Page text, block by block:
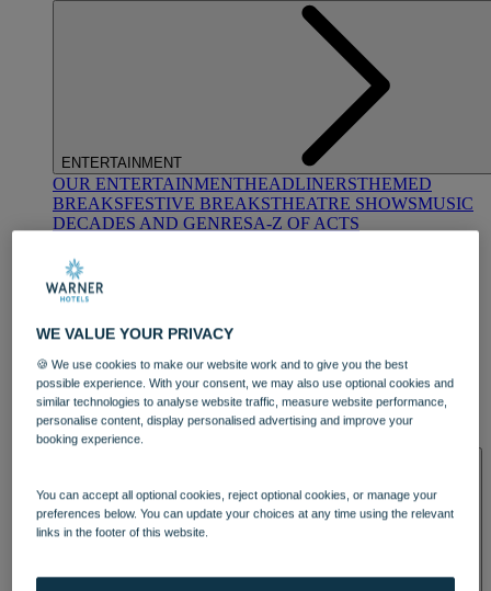
ENTERTAINMENT
OUR ENTERTAINMENTHEADLINERSTHEMED
BREAKSFESTIVE BREAKSTHEATRE SHOWSMUSIC
DECADES AND GENRESA-Z OF ACTS
DINING
OUR DININGMARKET KITCHENBRASSERIE32
BLUE ROOM AT THORESBY HALL
WE VALUE YOUR PRIVACY
🍪 We use cookies to make our website work and to give you the best
possible experience. With your consent, we may also use optional cookies and
similar technologies to analyse website traffic, measure website performance,
personalise content, display personalised advertising and improve your
booking experience.
You can accept all optional cookies, reject optional cookies, or manage your
preferences below. You can update your choices at any time using the relevant
links in the footer of this website.